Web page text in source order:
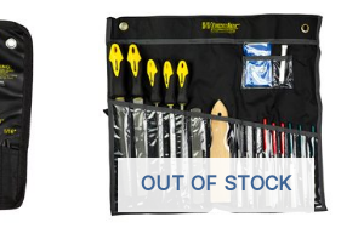
OUT OF STOCK